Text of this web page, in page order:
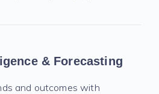
& Forecasting
and outcomes with